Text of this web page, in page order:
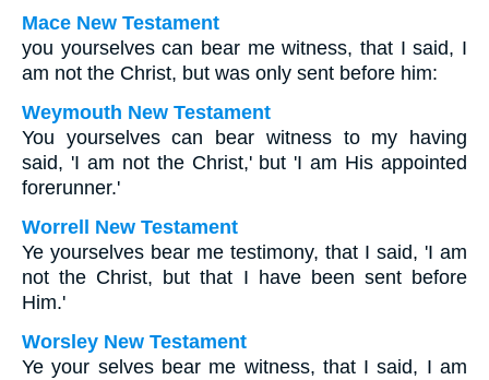
Mace New Testament
you yourselves can bear me witness, that I said, I
am not the Christ, but was only sent before him:
Weymouth New Testament
You yourselves can bear witness to my having
said, 'I am not the Christ,' but 'I am His appointed
forerunner.'
Worrell New Testament
Ye yourselves bear me testimony, that I said, 'I am
not the Christ, but that I have been sent before
Him.'
Worsley New Testament
Ye your selves bear me witness, that I said, I am